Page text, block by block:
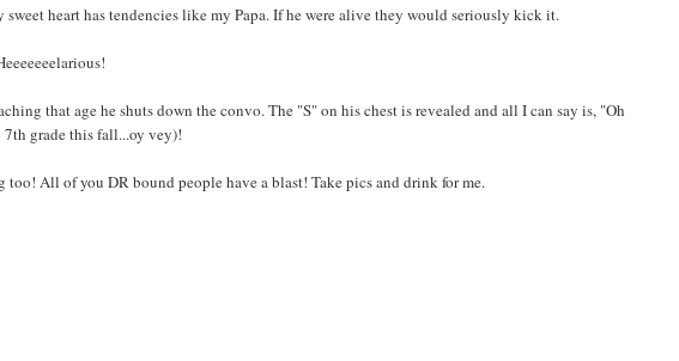
heart has tendencies like my Papa. If he were alive they would seriously kick it.
that age he shuts down the convo. The "S" on his chest is revealed and all I can say is, "Oh
7th grade this fall...oy vey)!
All of you DR bound people have a blast! Take pics and drink for me.